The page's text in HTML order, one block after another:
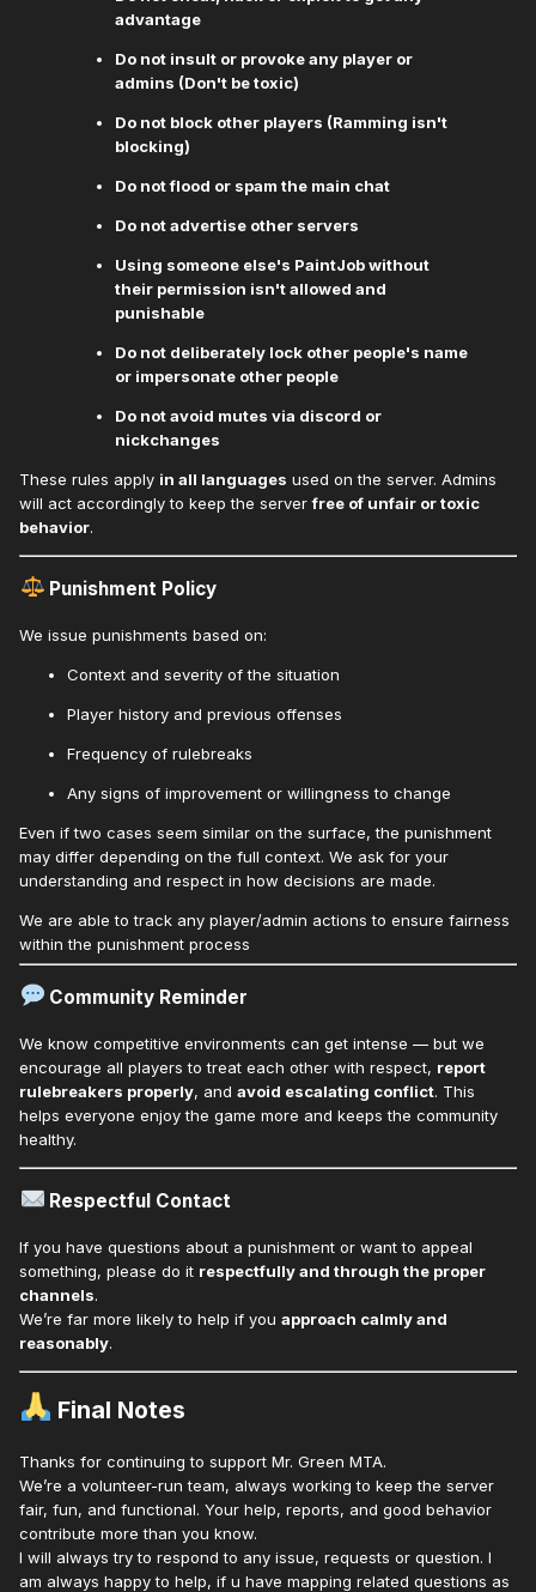
advantage
Do not insult or provoke any player or
admins (Don't be toxic)
Do not block other players (Ramming isn't
blocking)
Do not flood or spam the main chat
Do not advertise other servers
Using someone else's PaintJob without
their permission isn't allowed and
punishable
Do not deliberately lock other people's name
or impersonate other people
Do not avoid mutes via discord or
nickchanges
These rules apply in all languages used on the server. Admins
will act accordingly to keep the serverfree of unfair or toxic
behavior.
Punishment Policy
We issue punishments based on:
Context and severity of the situation
Player history and previous offenses
Frequency of rulebreaks
Any signs of improvement or willingness to change
Even if two cases seem similar on the surface, the punishment
may differ depending on the full context. We ask for your
understanding and respect in how decisions are made.
We are able to track any player/admin actions to ensure fairness
within the punishment process
Community Reminder
We know competitive environments can get intense — but we
encourage all players to treat each other with respect, report
rulebreakers properly, and avoid escalating conflict. This
helps everyone enjoy the game more and keeps the community
healthy.
Respectful Contact
If you have questions about a punishment or want to appeal
something, please do it respectfully and through the proper
channels.
We’re far more likely to help if you approach calmly and
reasonably.
Final Notes
Thanks for continuing to support Mr. Green MTA.
We’re a volunteer-run team, always working to keep the server
fair, fun, and functional. Your help, reports, and good behavior
contribute more than you know.
I will always try to respond to any issue, requests or question. I
am always happy to help, if u have mapping related questions as